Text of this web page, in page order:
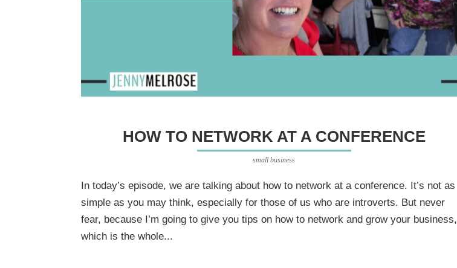
HOW TO NETWORK AT A CONFERENCE
small business
In today’s episode, we are talking about how to network at a conference. It’s not as
simple as you may think, especially for those of us who are introverts. But never
fear, because I’m going to give you tips on how to network and grow your business,
which is the whole...